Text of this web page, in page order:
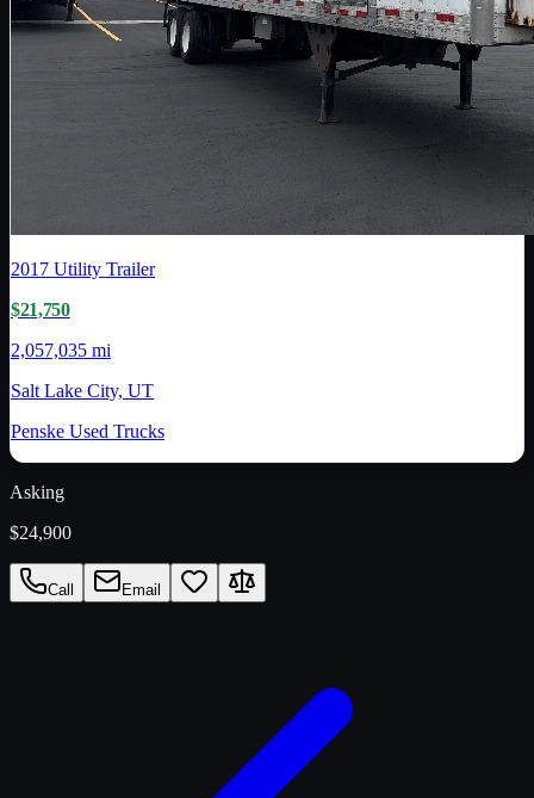
2017 Utility Trailer
$21,750
2,057,035 mi
Salt Lake City, UT
Penske Used Trucks
Asking
$24,900
Call Email